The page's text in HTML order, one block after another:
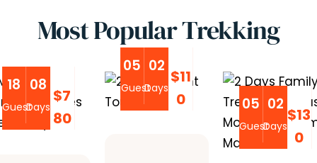
Most Popular Trekking
18
Guest
08
Days
$7
80
05
Guest
02
Days
$11
0
05
Guest
02
Days
$13
0